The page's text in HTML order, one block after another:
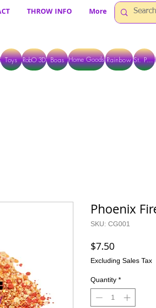
THROW INFO More
Toys RobO 3D Boas Home Goods Rainbow St. Pats
Phoenix
SKU: CG001
$7.50Price
Excluding Sales Tax
Quantity *